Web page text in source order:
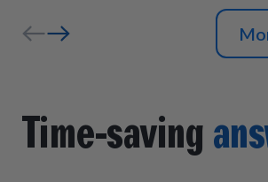
Time-saving